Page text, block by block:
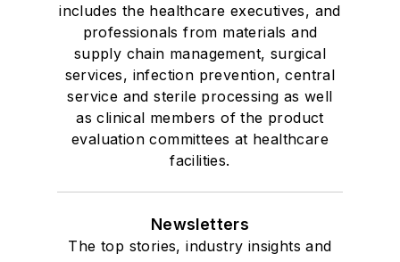
includes the healthcare executives, and
professionals from materials and
supply chain management, surgical
services, infection prevention, central
service and sterile processing as well
as clinical members of the product
evaluation committees at healthcare
facilities.
Newsletters
The top stories, industry insights and